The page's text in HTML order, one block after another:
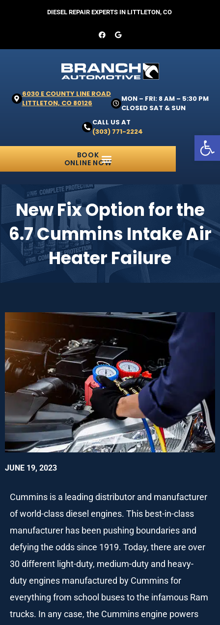
DIESEL REPAIR EXPERTS IN LITTLETON, CO
6030 E COUNTY LINE ROAD
LITTLETON, CO 80126
MON – FRI: 8 AM – 5:30 PM
CLOSED SAT & SUN
CALL US AT
(303) 771-2224
BOOK
ONLINE NOW
New Fix Option for the
6.7 Cummins Intake Air
Heater Failure
JUNE 19, 2023
Cummins is a leading distributor and manufacturer
of world-class diesel engines. This best-in-class
manufacturer has been pushing boundaries and
defying the odds since 1919. Today, there are over
30 different light-duty, medium-duty and heavy-
duty engines manufactured by Cummins for
everything from school buses to the infamous Ram
trucks. In any case, the Cummins engine powers